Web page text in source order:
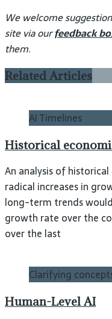
We welcome
site via ourfeedback
them.
Related Articles
AI Timelines
Historical
An analysis of
radical increases in
long-term trends
growth rate over the
over the last
Clarifying
Human-Level AI